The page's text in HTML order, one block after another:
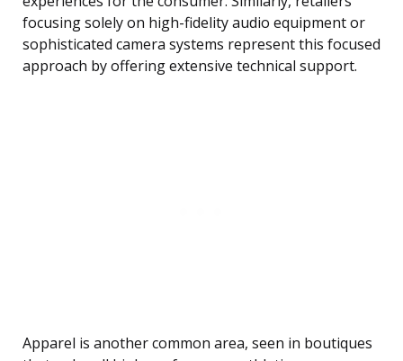
focusing solely on high-fidelity audio equipment or
sophisticated camera systems represent this focused
approach by offering extensive technical support.
Apparel is another common area, seen in boutiques